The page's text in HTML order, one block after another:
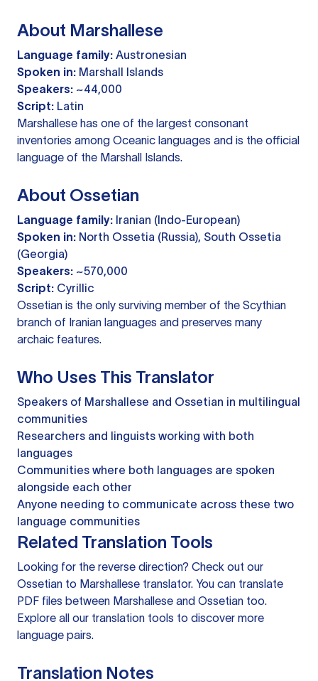
About Marshallese
Language family: Austronesian
Spoken in: Marshall Islands
Speakers: ~44,000
Script: Latin
Marshallese has one of the largest consonant
inventories among Oceanic languages and is the official
language of the Marshall Islands.
About Ossetian
Language family: Iranian (Indo-European)
Spoken in: North Ossetia (Russia), South Ossetia
(Georgia)
Speakers: ~570,000
Script: Cyrillic
Ossetian is the only surviving member of the Scythian
branch of Iranian languages and preserves many
archaic features.
Who Uses This Translator
Speakers of Marshallese and Ossetian in multilingual
communities
Researchers and linguists working with both
languages
Communities where both languages are spoken
alongside each other
Anyone needing to communicate across these two
language communities
Related Translation Tools
Looking for the reverse direction? Check out our
Ossetian to Marshallese translator. You can translate
PDF files between Marshallese and Ossetian too.
Explore all our translation tools to discover more
language pairs.
Translation Notes